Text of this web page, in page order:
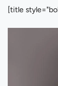
[title